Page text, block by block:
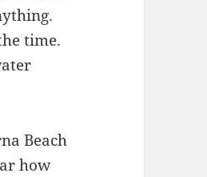
time.
Beach
how